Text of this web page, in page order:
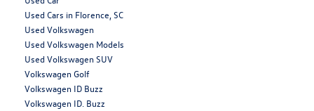
Used Cars in Florence, SC
Used Volkswagen
Used Volkswagen Models
Used Volkswagen SUV
Volkswagen Golf
Volkswagen ID Buzz
Volkswagen ID. Buzz